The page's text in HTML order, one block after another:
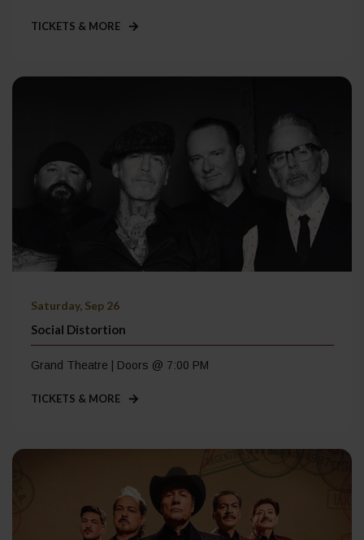
TICKETS & MORE
Saturday, Sep 26
Social Distortion
Grand Theatre | Doors @ 7:00 PM
TICKETS & MORE